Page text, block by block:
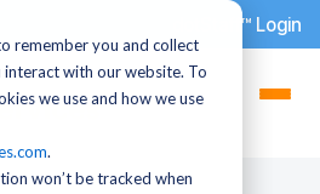
remember you and collect
with our website. To
we use and how we use
.
won’t be tracked when
dotStaff™ Login